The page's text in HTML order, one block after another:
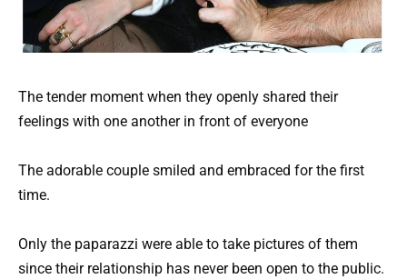
The tender moment when they openly shared their
feelings with one another in front of everyone
The adorable couple smiled and embraced for the first
time.
Only the paparazzi were able to take pictures of them
since their relationship has never been open to the public.